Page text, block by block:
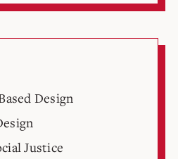
Design
Justice